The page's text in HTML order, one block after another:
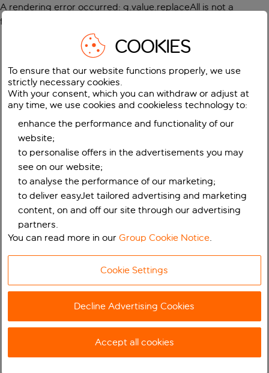
A rendering error occurred: g.value.replaceAll is not a
function
COOKIES
To ensure that our website functions properly, we use
strictly necessary cookies.
With your consent, which you can withdraw or adjust at
any time, we use cookies and cookieless technology to:
enhance the performance and functionality of our
website;
to personalise offers in the advertisements you may
see on our website;
to analyse the performance of our marketing;
to deliver easyJet tailored advertising and marketing
content, on and off our site through our advertising
partners.
You can read more in ourGroup Cookie Notice.
Cookie Settings
Decline Advertising Cookies
Accept all cookies